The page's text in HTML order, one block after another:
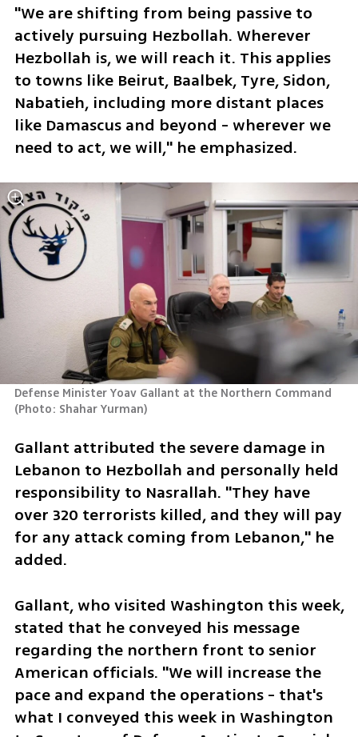
"We are shifting from being passive to
actively pursuing Hezbollah. Wherever
Hezbollah is, we will reach it. This applies
to towns like Beirut, Baalbek, Tyre, Sidon,
Nabatieh, including more distant places
like Damascus and beyond - wherever we
need to act, we will," he emphasized.
(Photo: Shahar Yurman)
Gallant attributed the severe damage in
Lebanon to Hezbollah and personally held
responsibility to Nasrallah. "They have
over 320 terrorists killed, and they will pay
for any attack coming from Lebanon," he
added.
Gallant, who visited Washington this week,
stated that he conveyed his message
regarding the northern front to senior
American officials. "We will increase the
pace and expand the operations - that's
what I conveyed this week in Washington